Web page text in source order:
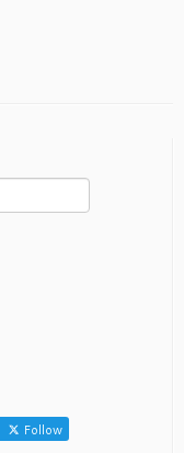
Follow